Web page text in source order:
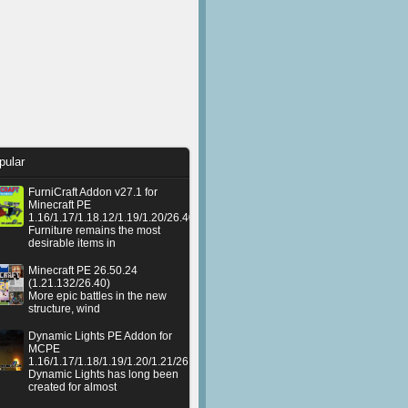
FurniCraft Addon v27.1 for
Minecraft PE
1.16/1.17/1.18.12/1.19/1.20/26.40
Furniture remains the most
desirable items in
Minecraft PE 26.50.24
(1.21.132/26.40)
More epic battles in the new
structure, wind
Dynamic Lights PE Addon for
MCPE
1.16/1.17/1.18/1.19/1.20/1.21/26.50+
Dynamic Lights has long been
created for almost